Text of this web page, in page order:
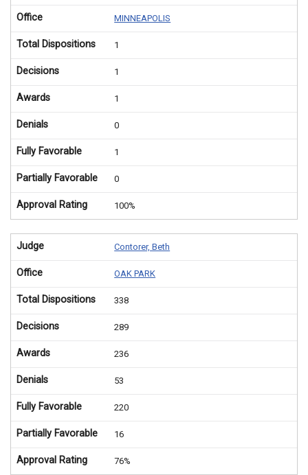
Office MINNEAPOLIS
Total Dispositions 1
Decisions 1
Awards 1
Denials 0
Fully Favorable 1
Partially Favorable 0
Approval Rating 100%
Judge Contorer, Beth
Office OAK PARK
Total Dispositions 338
Decisions 289
Awards 236
Denials 53
Fully Favorable 220
Partially Favorable 16
Approval Rating 76%